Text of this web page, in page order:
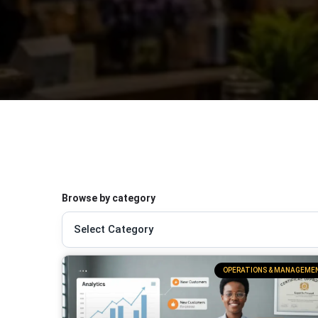
Browse by category
OPERATIONS &